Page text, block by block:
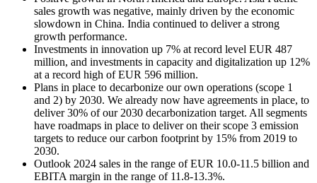
sales growth was negative, mainly driven by the economic
slowdown in China. India continued to deliver a strong
growth performance.
Investments in innovation up 7% at record level EUR 487
million, and investments in capacity and digitalization up 12%
at a record high of EUR 596 million.
Plans in place to decarbonize our own operations (scope 1
and 2) by 2030. We already now have agreements in place, to
deliver 30% of our 2030 decarbonization target. All segments
have roadmaps in place to deliver on their scope 3 emission
targets to reduce our carbon footprint by 15% from 2019 to
2030.
Outlook 2024 sales in the range of EUR 10.0-11.5 billion and
EBITA margin in the range of 11.8-13.3%.